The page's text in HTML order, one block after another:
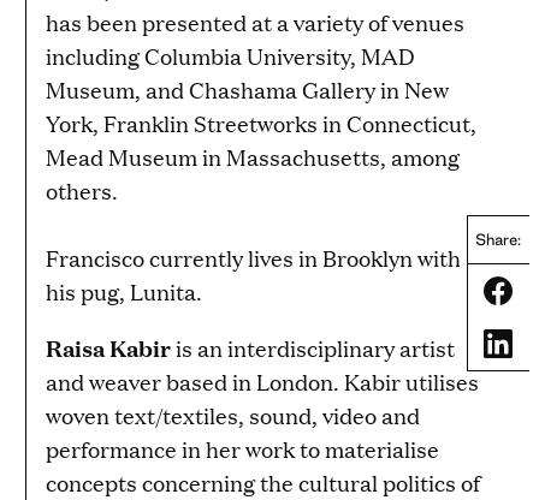
Share:
has been presented at a variety of venues
including Columbia University, MAD
Museum, and Chashama Gallery in New
York, Franklin Streetworks in Connecticut,
Mead Museum in Massachusetts, among
others.
Francisco currently lives in Brooklyn with
his pug, Lunita.
Raisa Kabiris an interdisciplinary artist
and weaver based in London. Kabir utilises
woven text/textiles, sound, video and
performance in her work to materialise
concepts concerning the cultural politics of